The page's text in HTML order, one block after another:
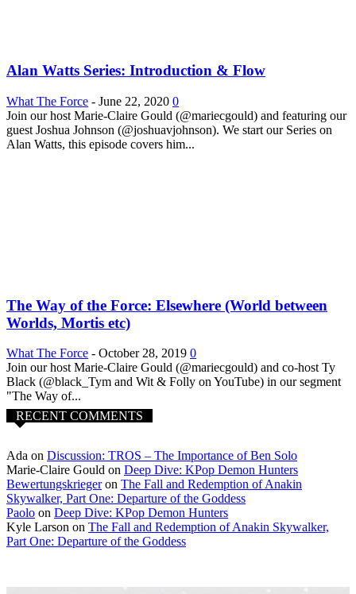
Alan Watts Series: Introduction & Flow
What The Force - June 22, 2020 0
Join our host Marie-Claire Gould (@mariecgould) and featuring our
guest Joshua Johnson (@joshuavjohnson). We start our Series on
Alan Watts, this episode covers him...
The Way of the Force: Elsewhere (World between
Worlds, Mortis etc)
What The Force - October 28, 2019 0
Join our host Marie-Claire Gould (@mariecgould) and co-host Ty
Black (@black_Tym and Wit & Folly on YouTube) in our segment
"The Way of...
RECENT COMMENTS
Ada on Discussion: TROS – The Importance of Ben Solo
Marie-Claire Gould on Deep Dive: KPop Demon Hunters
Bewertungskriegeron The Fall and Redemption of Anakin
Skywalker, Part One: Departure of the Goddess
Paolo on Deep Dive: KPop Demon Hunters
Kyle Larson on The Fall and Redemption of Anakin Skywalker,
Part One: Departure of the Goddess